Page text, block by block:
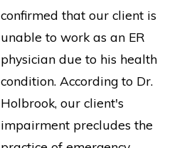
confirmed that our client is
unable to work as an ER
physician due to his health
condition. According to Dr.
Holbrook, our client's
impairment precludes the